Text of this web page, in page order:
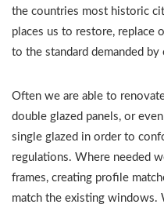
the countries most historic
places us to restore, replace
to the standard demanded
Often we are able to
double glazed panels, or
single glazed in order to
regulations. Where needed
frames, creating profile
match the existing windows.